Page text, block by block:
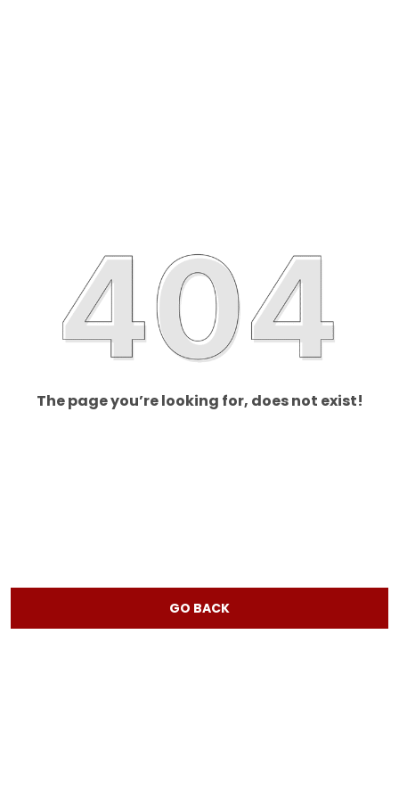
The page you’re looking for, does not exist!
GO BACK